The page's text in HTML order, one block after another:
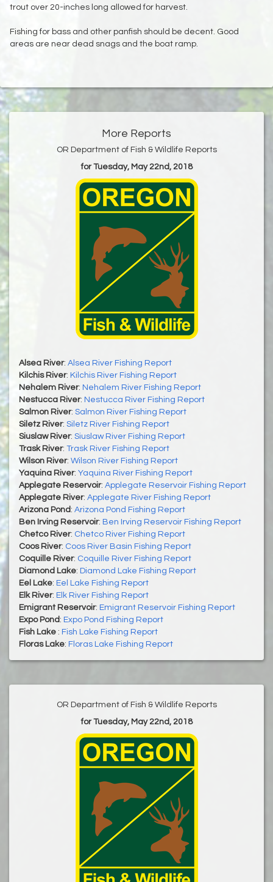
trout over 20-inches long allowed for harvest.
Fishing for bass and other panfish should be decent. Good
areas are near dead snags and the boat ramp.
More Reports
OR Department of Fish & Wildlife Reports
for Tuesday, May 22nd, 2018
Alsea River: Alsea River Fishing Report
Kilchis River: Kilchis River Fishing Report
Nehalem River: Nehalem River Fishing Report
Nestucca River: Nestucca River Fishing Report
Salmon River: Salmon River Fishing Report
Siletz River: Siletz River Fishing Report
Siuslaw River: Siuslaw River Fishing Report
Trask River: Trask River Fishing Report
Wilson River: Wilson River Fishing Report
Yaquina River: Yaquina River Fishing Report
Applegate Reservoir: Applegate Reservoir Fishing Report
Applegate River: Applegate River Fishing Report
Arizona Pond : Arizona Pond Fishing Report
Ben Irving Reservoir: Ben Irving Reservoir Fishing Report
Chetco River: Chetco River Fishing Report
Coos River: Coos River Basin Fishing Report
Coquille River: Coquille River Fishing Report
Diamond Lake: Diamond Lake Fishing Report
Eel Lake: Eel Lake Fishing Report
Elk River: Elk River Fishing Report
Emigrant Reservoir: Emigrant Reservoir Fishing Report
Expo Pond : Expo Pond Fishing Report
Fish Lake : Fish Lake Fishing Report
Floras Lake: Floras Lake Fishing Report
OR Department of Fish & Wildlife Reports
for Tuesday, May 22nd, 2018